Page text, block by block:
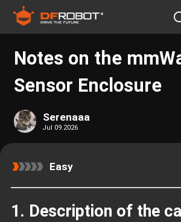
Notes on the
Sensor Enclosure
Serenaaa
Jul 09.2026
Easy
1. Description of the